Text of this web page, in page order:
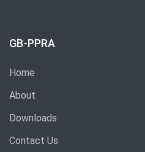
GB-PPRA
Home
About
Downloads
Contact Us